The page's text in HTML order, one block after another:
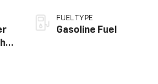
FUEL TYPE
Gasoline Fuel